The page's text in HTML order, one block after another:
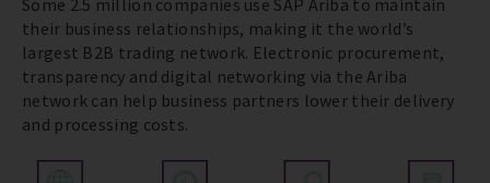
Some 2.5 million companies use SAP Ariba to maintain
their business relationships, making it the world’s
largest B2B trading network. Electronic procurement,
transparency and digital networking via the Ariba
network can help business partners lower their delivery
and processing costs.